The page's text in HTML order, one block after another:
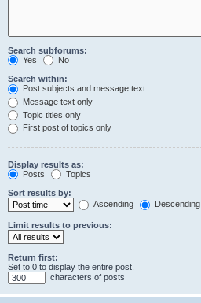
Search subforums:
Yes
No
Search within:
Post subjects and message text
Message text only
Topic titles only
First post of topics only
Display results as:
Posts
Topics
Sort results by:
Ascending
Descending
Limit results to previous:
Return first:
Set to 0 to display the entire post.
characters of posts